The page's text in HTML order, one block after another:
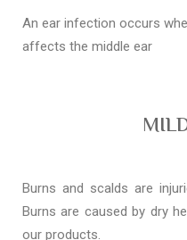
An ear infection occurs
affects the middle ear
Burns and scalds are
Burns are caused by dry
our products.